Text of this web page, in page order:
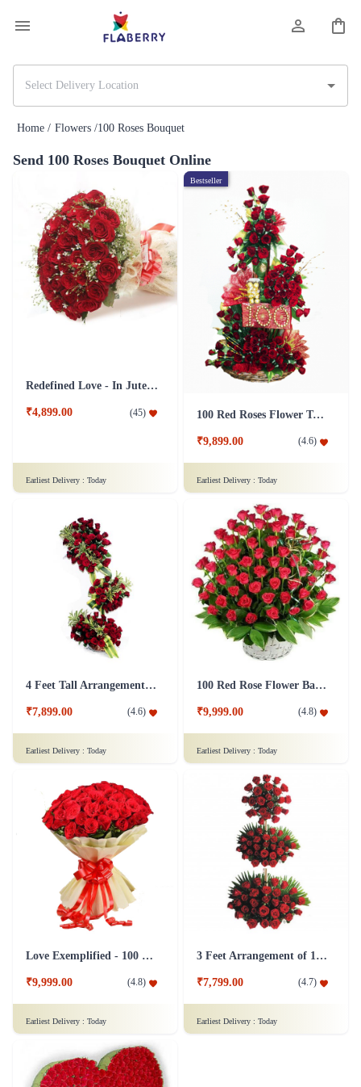
Home / Flowers /100 Roses Bouquet
Send 100 Roses Bouquet Online
Redefined Love - In Jute Wrap
₹4,899.00 (45)
Earliest Delivery : Today
Bestseller
100 Red Roses Flower Tall Arrangement
₹9,899.00 (4.6)
Earliest Delivery : Today
4 Feet Tall Arrangement of 100 Roses Flower
₹7,899.00 (4.6)
Earliest Delivery : Today
100 Red Rose Flower Basket
₹9,999.00 (4.8)
Earliest Delivery : Today
Love Exemplified - 100 Red Roses Flower
₹9,999.00 (4.8)
Earliest Delivery : Today
3 Feet Arrangement of 100 Red Roses Flower
₹7,799.00 (4.7)
Earliest Delivery : Today